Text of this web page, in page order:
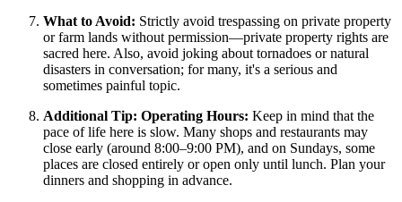
What to Avoid: Strictly avoid trespassing on private property
or farm lands without permission—private property rights are
sacred here. Also, avoid joking about tornadoes or natural
disasters in conversation; for many, it's a serious and
sometimes painful topic.
Additional Tip: Operating Hours: Keep in mind that the
pace of life here is slow. Many shops and restaurants may
close early (around 8:00–9:00 PM), and on Sundays, some
places are closed entirely or open only until lunch. Plan your
dinners and shopping in advance.